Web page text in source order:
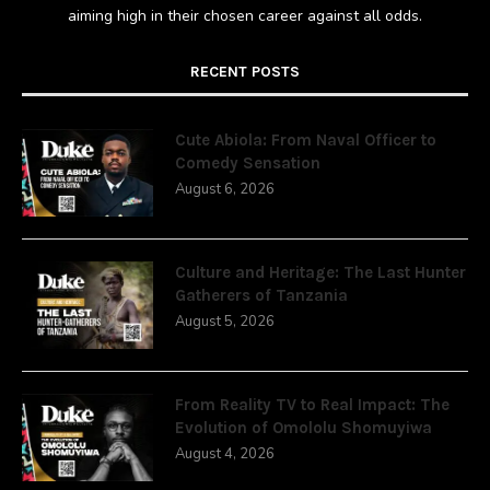
aiming high in their chosen career against all odds.
RECENT POSTS
Cute Abiola: From Naval Officer to
Comedy Sensation
August 6, 2026
Culture and Heritage: The Last Hunter
Gatherers of Tanzania
August 5, 2026
From Reality TV to Real Impact: The
Evolution of Omololu Shomuyiwa
August 4, 2026